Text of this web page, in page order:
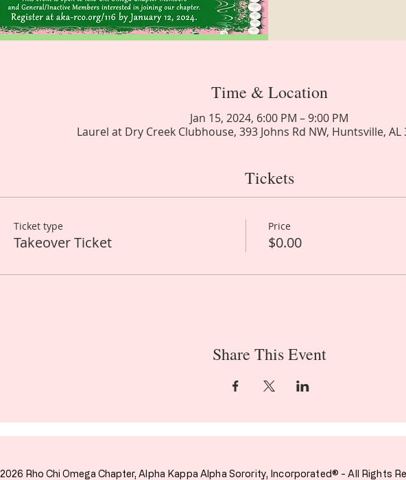
Time & Location
Jan 15, 2024, 6:00 PM – 9:00 PM
Laurel at Dry Creek Clubhouse, 393 Johns Rd NW, Huntsville, AL
Tickets
Ticket type
Takeover Ticket
Price
$0.00
Share This Event
2026 Rho Chi Omega Chapter,Alpha Kappa Alpha Sorority, Incorporated® - All Rights